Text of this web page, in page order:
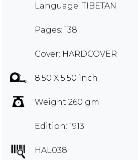
Language: TIBETAN
Pages: 138
Cover: HARDCOVER
8.50 X 5.50 inch
Weight 260 gm
Edition: 1913
HAL038